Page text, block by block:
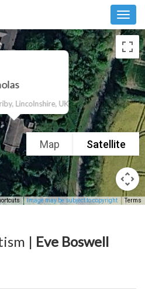
Lincolnshire, UK
Map Satellite
Image may be subject to copyright Terms
| Eve Boswell